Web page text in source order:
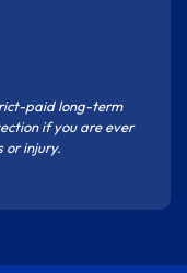
paid long-term
if you are ever
or injury.